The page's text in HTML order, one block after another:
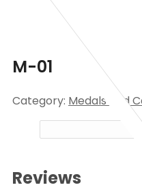
M-01
Category: Medals and
Reviews